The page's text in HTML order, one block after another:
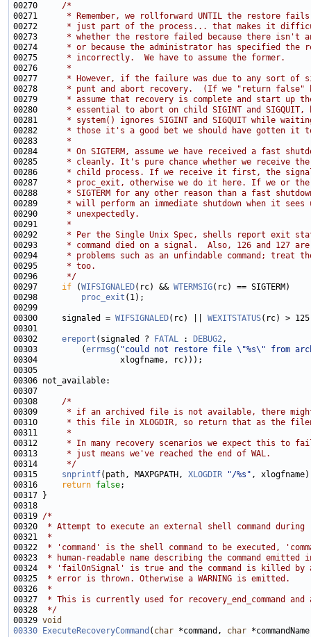
00270 /*
00271
* Remember, we rollforward UNTIL the restore
00272
* just part of the process... that makes it
00273
* whether the restore failed because there isn't
00274
* or because the administrator has specified the
00275
     * incorrectly.  We have to assume the former.
00276
     *
00277
* However, if the failure was due to any sort of
00278
* punt and abort recovery.  (If we "return false"
00279
* assume that recovery is complete and start up
00280
* essential to abort on child SIGINT and SIGQUIT,
00281
* system() ignores SIGINT and SIGQUIT while
00282
* those it's a good bet we should have gotten it
00283
     *
00284
* On SIGTERM, assume we have received a fast
00285
* cleanly. It's pure chance whether we receive
00286
* child process. If we receive it first, the
00287
* proc_exit, otherwise we do it here. If we or
00288
* SIGTERM for any other reason than a fast
00289
* will perform an immediate shutdown when it sees
00290
     * unexpectedly.
00291
     *
00292
* Per the Single Unix Spec, shells report exit
00293
* command died on a signal.  Also, 126 and 127
00294
* problems such as an unfindable command; treat
00295
     * too.
00296
     */
00297 if (WIFSIGNALED(rc) && WTERMSIG
00298 proc_exit
00300     signaled = WIFSIGNALED(rc) || WEXITSTATUS
00302 ereport (signaled ? FATAL : DEBUG2
00303         (errmsg ( "could not restore file \"%s\" from
00308 /*
00309
* if an archived file is not available, there
00310
* this file in XLOGDIR, so return that as the
00311
     *
00312
* In many recovery scenarios we expect this to
00313
     * just means we've reached the end of WAL.
00314
     */
00315 snprintf(path, MAXPGPATH, XLOGDIR
"/%s"
00316
return false
00319 /*
00320
* Attempt to execute an external shell command during
00321
*
00322
* 'command' is the shell command to be executed,
00323
* human-readable name describing the command
00324
* 'failOnSignal' is true and the command is killed by
00325
* error is thrown. Otherwise a WARNING is emitted.
00326
*
00327
* This is currently used for recovery_end_command and
00328
*/
00329 void
00330
ExecuteRecoveryCommand ( char *command, char